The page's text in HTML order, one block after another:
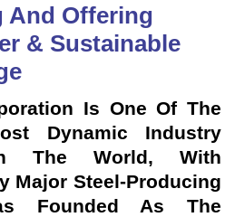
And Offering
& Sustainable
Is One Of The
Dynamic Industry
The World, With
Major Steel-Producing
Founded As The